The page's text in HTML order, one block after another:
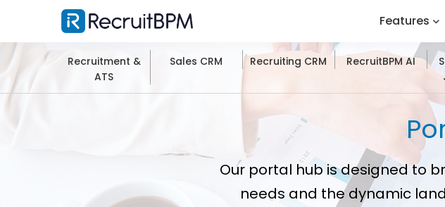
Features
Recruitment &
ATS
Sales CRM Recruiting CRM RecruitBPM AI
Our portal hub is designed to
needs and the dynamic